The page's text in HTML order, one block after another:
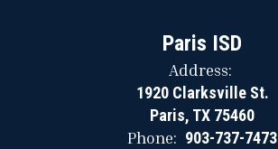
Paris ISD
Address:
1920 Clarksville St.
Paris, TX 75460
Phone: 903-737-7473